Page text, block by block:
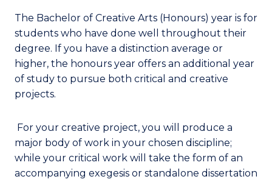
The Bachelor of Creative Arts (Honours) year is for
students who have done well throughout their
degree. If you have a distinction average or
higher, the honours year offers an additional year
of study to pursue both critical and creative
projects.
For your creative project, you will produce a
major body of work in your chosen discipline;
while your critical work will take the form of an
accompanying exegesis or standalone dissertation